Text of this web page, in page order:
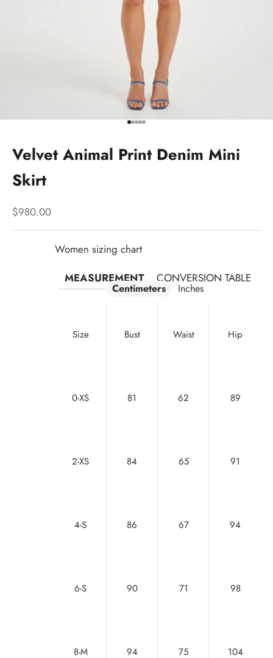
Go to item 1
Go to item 2
Go to item 3
Go to item 4
Go to item 5
Velvet Animal Print Denim Mini
Skirt
Sale price
$980.00
Women sizing chart
MEASUREMENT
CONVERSION TABLE
Centimeters Inches
Size Bust Waist Hip
0-XS 81 62 89
2-XS 84 65 91
4-S 86 67 94
6-S 90 71 98
8-M 94 75 104